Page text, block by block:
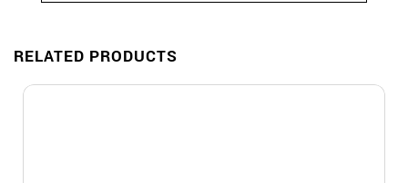
RELATED PRODUCTS